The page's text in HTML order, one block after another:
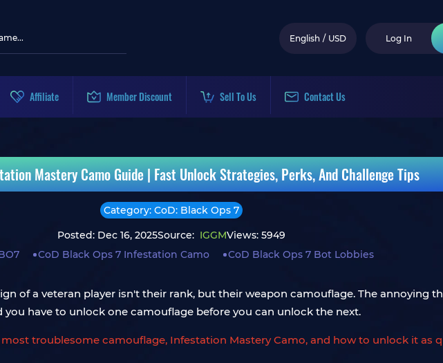
English / USD Log In
Affiliate Member Discount Sell To Us Contact Us
Mastery Camo Guide | Fast Unlock Strategies, Perks, And Challenge Tips
Category: CoD: Black Ops 7
Posted: Dec 16, 2025Source: IGGMViews: 5949
CoD Black Ops 7 Infestation Camo CoD Black Ops 7 Bot Lobbies
of a veteran player isn't their rank, but their weapon camouflage. The annoying
have to unlock one camouflage before you can unlock the next.
troublesome camouflage, Infestation Mastery Camo, and how to unlock it as